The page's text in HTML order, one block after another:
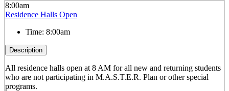
8:00am
Residence Halls Open
Time: 8:00am
Description
All residence halls open at 8 AM for all new and returning students
who are not participating in M.A.S.T.E.R. Plan or other special
programs.